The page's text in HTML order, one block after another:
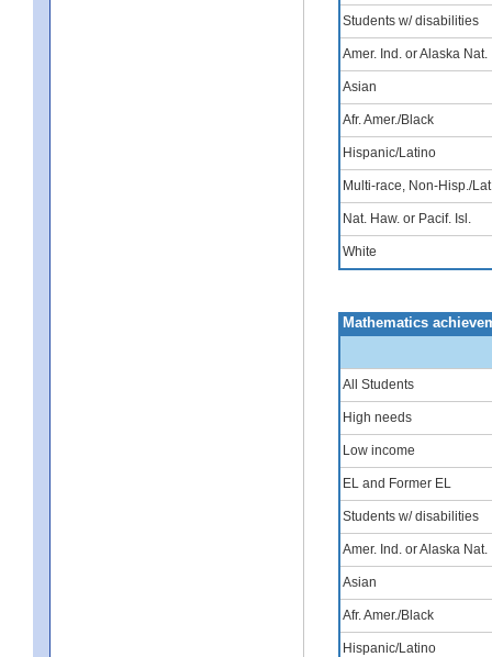
Students w/ disabilities
Amer. Ind. or Alaska Nat.
Asian
Afr. Amer./Black
Hispanic/Latino
Multi-race, Non-Hisp./
Nat. Haw. or Pacif. Isl.
White
Mathematics
All Students
High needs
Low income
EL and Former EL
Students w/ disabilities
Amer. Ind. or Alaska Nat.
Asian
Afr. Amer./Black
Hispanic/Latino